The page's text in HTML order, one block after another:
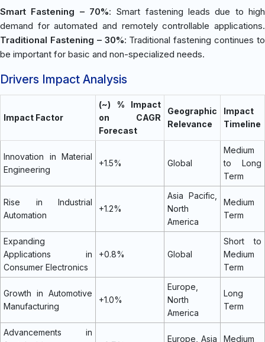
Smart Fastening – 70%: Smart fastening leads due to high
demand for automated and remotely controllable applications.
Traditional Fastening – 30%: Traditional fastening continues to
be important for basic and non-specialized needs.
Drivers Impact Analysis
Impact Factor
(~) % Impact
on CAGR
Forecast
Geographic
Relevance
Impact
Timeline
Innovation in Material
Engineering
+1.5% Global
Medium
to Long
Term
Rise in Industrial
Automation
+1.2%
Asia Pacific,
North
America
Medium
Term
Expanding
Applications in
Consumer Electronics
+0.8% Global
Short to
Medium
Term
Growth in Automotive
Manufacturing
+1.0%
Europe,
North
America
Long
Term
Advancements in
Europe, Asia
Medium